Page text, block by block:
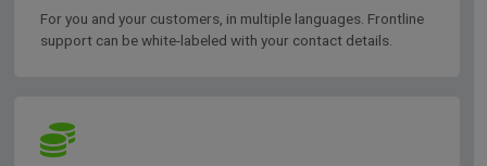
For you and your customers, in multiple languages. Frontline
support can be white-labeled with your contact details.